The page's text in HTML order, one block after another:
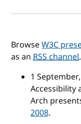
BrowseW3C
as anRSS channel.
1
Accessibility
Arch
2008.